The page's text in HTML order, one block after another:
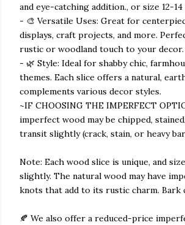
and eye-catching addition., or size 12-14
- 🎨 Versatile Uses: Great for
displays, craft projects, and more.
rustic or woodland touch to your decor.
- 🌿 Style: Ideal for shabby chic,
themes. Each slice offers a natural,
complements various decor styles.
~IF CHOOSING THE IMPERFECT
imperfect wood may be chipped,
transit slightly (crack, stain, or heavy
Note: Each wood slice is unique, and
slightly. The natural wood may have
knots that add to its rustic charm. Bark
🍂 We also offer a reduced-price